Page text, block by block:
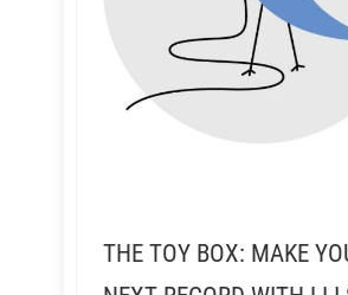
THE TOY BOX: MAKE